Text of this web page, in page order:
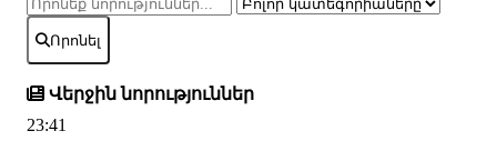
Որոնել
Վերջին նորություններ
23:41